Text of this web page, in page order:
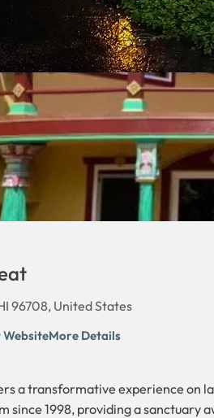
96708, United States
More Details
a transformative experience on
since 1998, providing a sanctuary